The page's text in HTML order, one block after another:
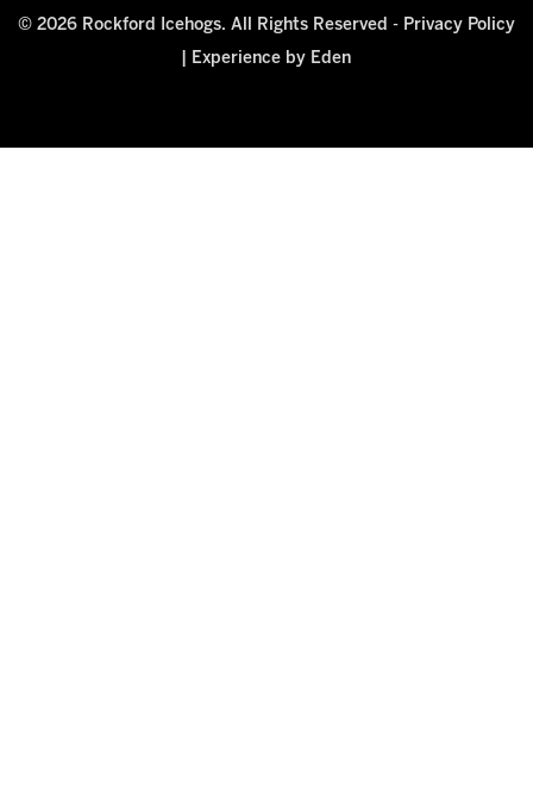
© 2026 Rockford Icehogs. All Rights Reserved - Privacy Policy
Experience by Eden